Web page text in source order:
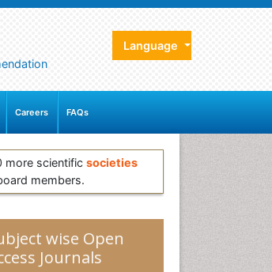
Language
Careers FAQs
more scientific societies
members.
wise Open
Journals